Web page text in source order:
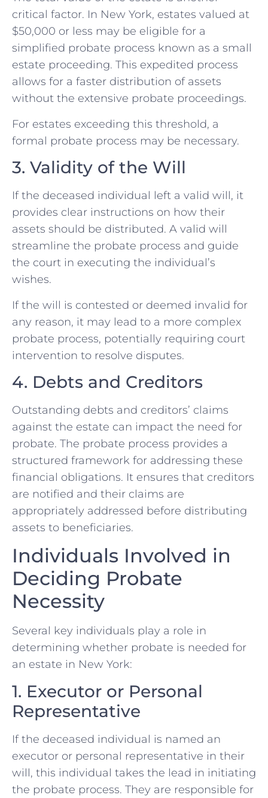
critical factor. In New York, estates valued at
$50,000 or less may be eligible for a
simplified probate process known as a small
estate proceeding. This expedited process
allows for a faster distribution of assets
without the extensive probate proceedings.
For estates exceeding this threshold, a
formal probate process may be necessary.
3. Validity of the Will
If the deceased individual left a valid will, it
provides clear instructions on how their
assets should be distributed. A valid will
streamline the probate process and guide
the court in executing the individual’s
wishes.
If the will is contested or deemed invalid for
any reason, it may lead to a more complex
probate process, potentially requiring court
intervention to resolve disputes.
4. Debts and Creditors
Outstanding debts and creditors’ claims
against the estate can impact the need for
probate. The probate process provides a
structured framework for addressing these
financial obligations. It ensures that creditors
are notified and their claims are
appropriately addressed before distributing
assets to beneficiaries.
Individuals Involved in
Deciding Probate
Necessity
Several key individuals play a role in
determining whether probate is needed for
an estate in New York:
1. Executor or Personal
Representative
If the deceased individual is named an
executor or personal representative in their
will, this individual takes the lead in initiating
the probate process. They are responsible for